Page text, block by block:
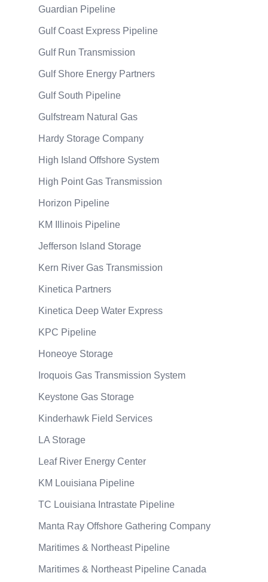
Guardian Pipeline
Gulf Coast Express Pipeline
Gulf Run Transmission
Gulf Shore Energy Partners
Gulf South Pipeline
Gulfstream Natural Gas
Hardy Storage Company
High Island Offshore System
High Point Gas Transmission
Horizon Pipeline
KM Illinois Pipeline
Jefferson Island Storage
Kern River Gas Transmission
Kinetica Partners
Kinetica Deep Water Express
KPC Pipeline
Honeoye Storage
Iroquois Gas Transmission System
Keystone Gas Storage
Kinderhawk Field Services
LA Storage
Leaf River Energy Center
KM Louisiana Pipeline
TC Louisiana Intrastate Pipeline
Manta Ray Offshore Gathering Company
Maritimes & Northeast Pipeline
Maritimes & Northeast Pipeline Canada